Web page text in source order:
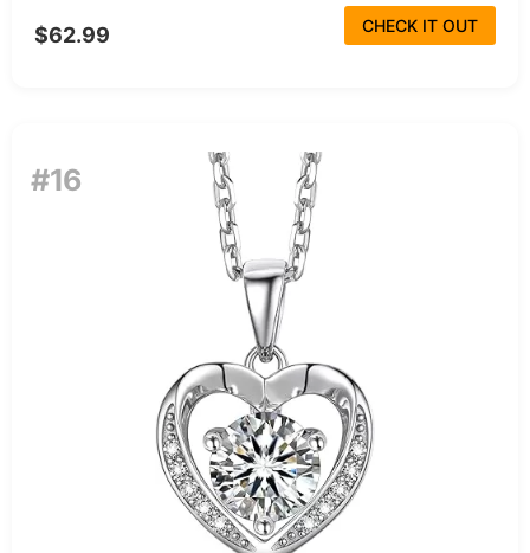
$62.99 CHECK IT OUT
#16